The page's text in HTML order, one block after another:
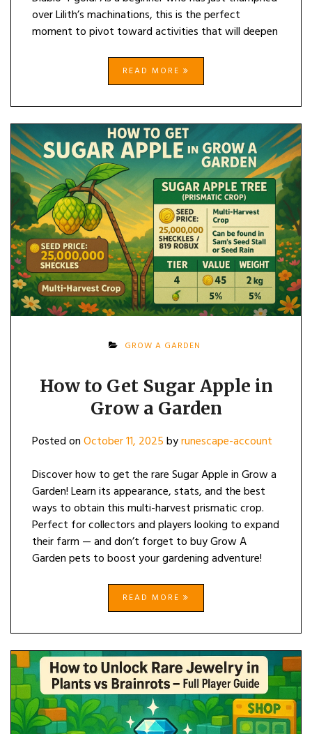
over Lilith’s machinations, this is the perfect
moment to pivot toward activities that will deepen
READ MORE
GROW A GARDEN
How to Get Sugar Apple in
Grow a Garden
Posted onOctober 11, 2025byrunescape-account
Discover how to get the rare Sugar Apple in Grow a
Garden! Learn its appearance, stats, and the best
ways to obtain this multi-harvest prismatic crop.
Perfect for collectors and players looking to expand
their farm — and don’t forget to buy Grow A
Garden pets to boost your gardening adventure!
READ MORE